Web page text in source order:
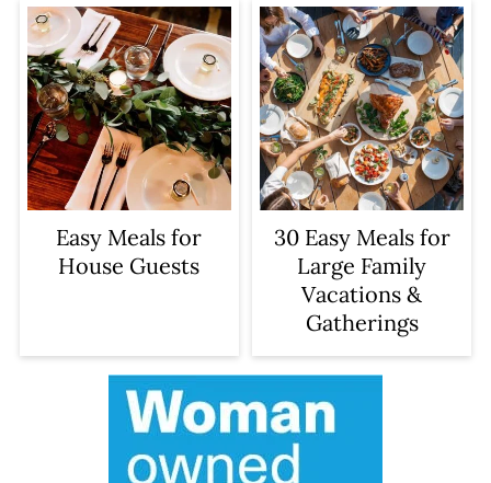
Easy Meals for
House Guests
30 Easy Meals for
Large Family
Vacations &
Gatherings